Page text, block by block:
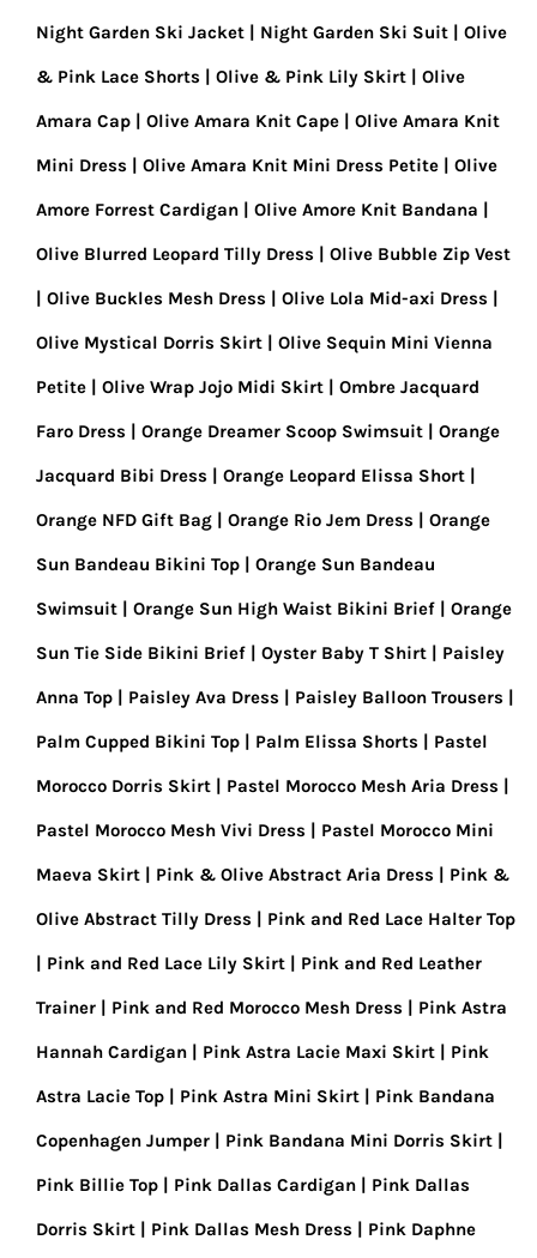
Night Garden Ski Jacket Night Garden Ski Suit Olive
& Pink Lace Shorts Olive & Pink Lily Skirt Olive
Amara Cap Olive Amara Knit Cape Olive Amara Knit
Mini Dress Olive Amara Knit Mini Dress Petite Olive
Amore Forrest Cardigan Olive Amore Knit Bandana
Olive Blurred Leopard Tilly Dress Olive Bubble Zip Vest
Olive Buckles Mesh Dress Olive Lola Mid-axi Dress
Olive Mystical Dorris Skirt Olive Sequin Mini Vienna
Petite Olive Wrap Jojo Midi Skirt Ombre Jacquard
Faro Dress Orange Dreamer Scoop Swimsuit Orange
Jacquard Bibi Dress Orange Leopard Elissa Short
Orange NFD Gift Bag Orange Rio Jem Dress Orange
Sun Bandeau Bikini Top Orange Sun Bandeau
Swimsuit Orange Sun High Waist Bikini Brief Orange
Sun Tie Side Bikini Brief Oyster Baby T Shirt Paisley
Anna Top Paisley Ava Dress Paisley Balloon Trousers
Palm Cupped Bikini Top Palm Elissa Shorts Pastel
Morocco Dorris Skirt Pastel Morocco Mesh Aria Dress
Pastel Morocco Mesh Vivi Dress Pastel Morocco Mini
Maeva Skirt Pink & Olive Abstract Aria Dress Pink &
Olive Abstract Tilly Dress Pink and Red Lace Halter Top
Pink and Red Lace Lily Skirt Pink and Red Leather
Trainer Pink and Red Morocco Mesh Dress Pink Astra
Hannah Cardigan Pink Astra Lacie Maxi Skirt Pink
Astra Lacie Top Pink Astra Mini Skirt Pink Bandana
Copenhagen Jumper Pink Bandana Mini Dorris Skirt
Pink Billie Top Pink Dallas Cardigan Pink Dallas
Dorris Skirt Pink Dallas Mesh Dress Pink Daphne